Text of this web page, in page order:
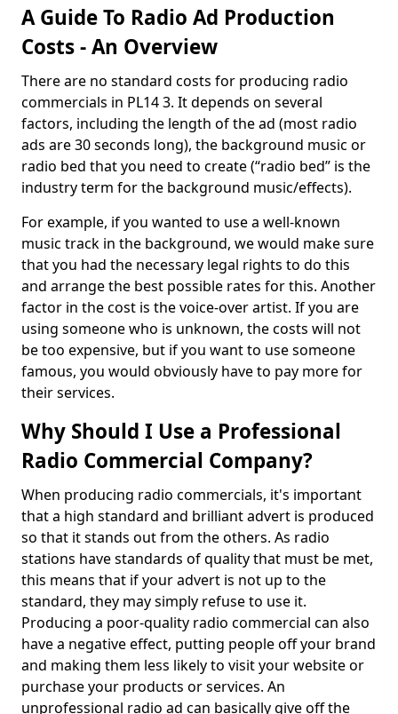
A Guide To Radio Ad Production
Costs - An Overview
There are no standard costs for producing radio
commercials in PL14 3. It depends on several
factors, including the length of the ad (most radio
ads are 30 seconds long), the background music or
radio bed that you need to create (“radio bed” is the
industry term for the background music/effects).
For example, if you wanted to use a well-known
music track in the background, we would make sure
that you had the necessary legal rights to do this
and arrange the best possible rates for this. Another
factor in the cost is the voice-over artist. If you are
using someone who is unknown, the costs will not
be too expensive, but if you want to use someone
famous, you would obviously have to pay more for
their services.
Why Should I Use a Professional
Radio Commercial Company?
When producing radio commercials, it's important
that a high standard and brilliant advert is produced
so that it stands out from the others. As radio
stations have standards of quality that must be met,
this means that if your advert is not up to the
standard, they may simply refuse to use it.
Producing a poor-quality radio commercial can also
have a negative effect, putting people off your brand
and making them less likely to visit your website or
purchase your products or services. An
unprofessional radio ad can basically give off the